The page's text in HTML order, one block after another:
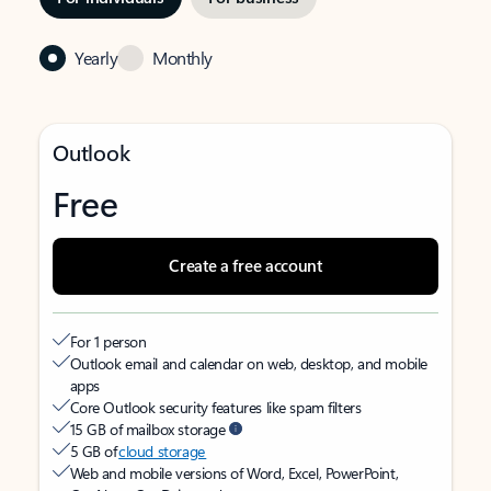
Yearly Monthly
Outlook
Free
Create a free account
For 1 person
Outlook email and calendar on web, desktop, and mobile
apps
Core Outlook security features like spam filters
15 GB of mailbox storage
5 GB ofcloud storage
Web and mobile versions of Word, Excel, PowerPoint,